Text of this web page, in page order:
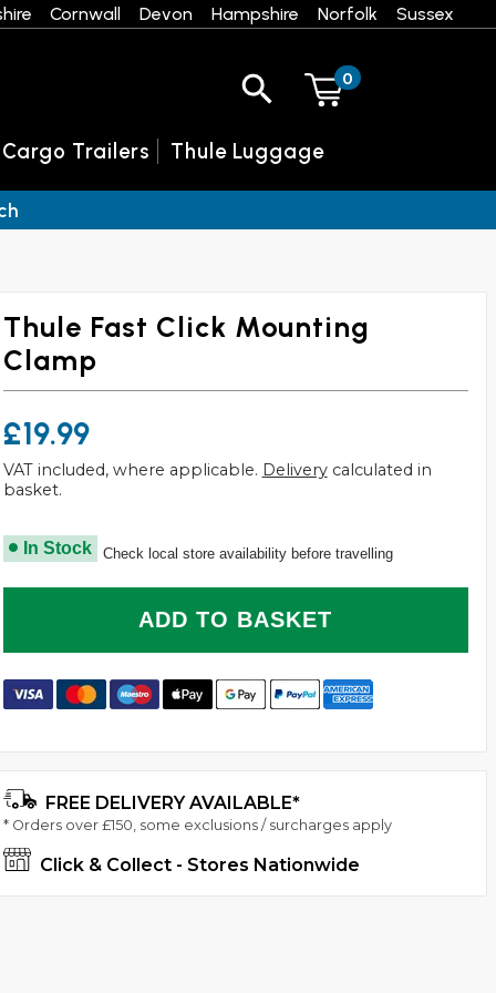
Thule Fast Click Mounting
Clamp
£19.99
VAT included, where applicable. Deliverycalculated in
basket.
In Stock Check local store availability before travelling
ADD TO BASKET
FREE DELIVERY AVAILABLE*
* Orders over £150, some exclusions / surcharges apply
Click & Collect - Stores Nationwide
Cornwall Devon Hampshire Norfolk Sussex
0
Cargo Trailers Thule Luggage